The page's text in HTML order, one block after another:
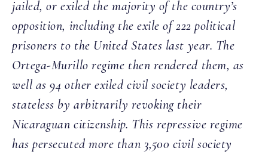
jailed, or exiled the majority of the country’s
opposition, including the exile of 222 political
prisoners to the United States last year. The
Ortega-Murillo regime then rendered them, as
well as 94 other exiled civil society leaders,
stateless by arbitrarily revoking their
Nicaraguan citizenship. This repressive regime
has persecuted more than 3,500 civil society